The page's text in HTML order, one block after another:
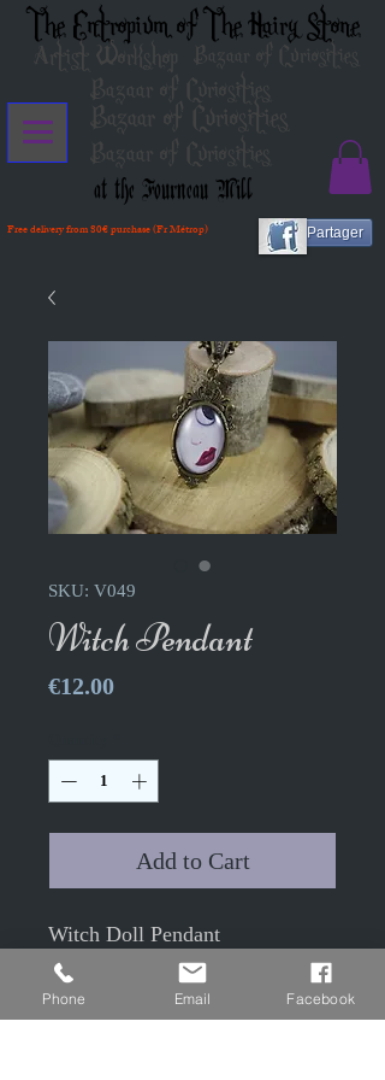
The Entropium of The Hairy Stone
Artist Workshop Bazaar of Curiosities
at the Fourneau Mill
Partager
Free delivery from 80€ purchase (Fr Métrop)
Bazaar of Curiosities
Bazaar of Curiosities
Bazaar of Curiosities
SKU: V049
Witch Pendant
€12.00Price
Add to Cart
Witch Doll Pendant
"Persephone"
4x2cm antique bronze color
Phone Email Facebook